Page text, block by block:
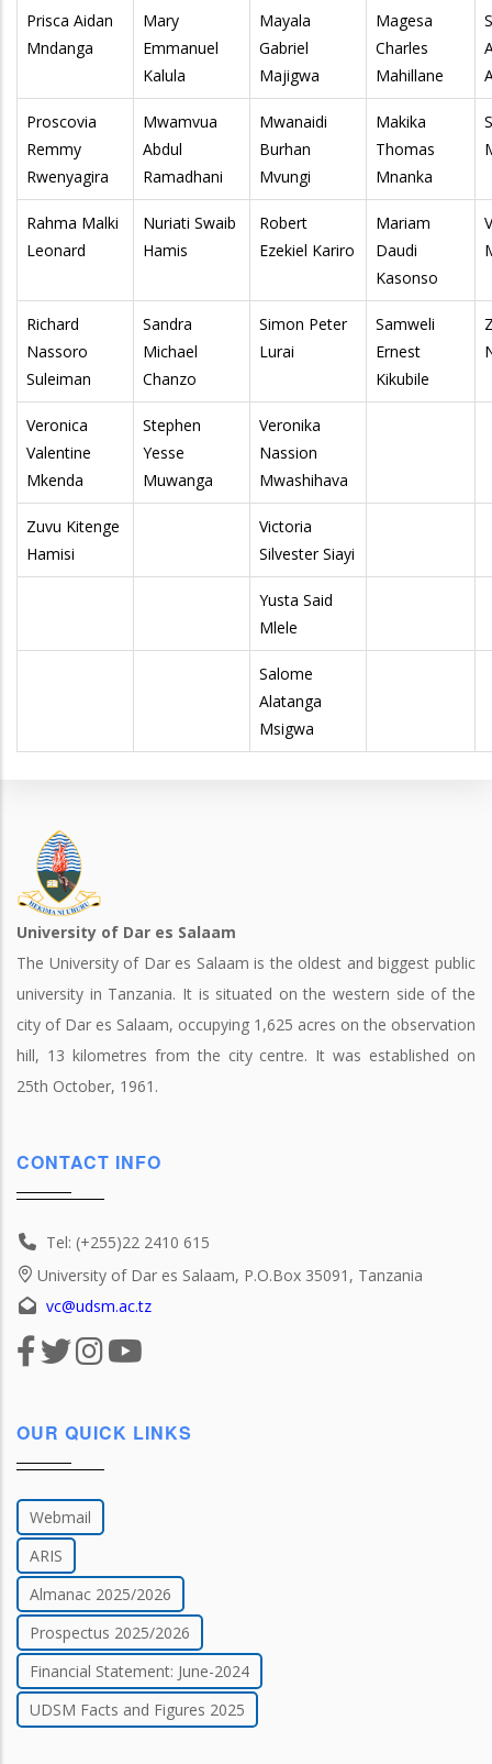
Prisca Aidan
Mndanga
Mary
Emmanuel
Kalula
Mayala
Gabriel
Majigwa
Magesa
Charles
Mahillane
Proscovia
Remmy
Rwenyagira
Mwamvua
Abdul
Ramadhani
Mwanaidi
Burhan
Mvungi
Makika
Thomas
Mnanka
Rahma Malki
Leonard
Nuriati Swaib
Hamis
Robert
Ezekiel Kariro
Mariam
Daudi
Kasonso
Richard
Nassoro
Suleiman
Sandra
Michael
Chanzo
Simon Peter
Lurai
Samweli
Ernest
Kikubile
Veronica
Valentine
Mkenda
Stephen
Yesse
Muwanga
Veronika
Nassion
Mwashihava
Zuvu Kitenge
Hamisi
Victoria
Silvester Siayi
Yusta Said
Mlele
Salome
Alatanga
Msigwa
University of Dar es Salaam
The University of Dar es Salaam is the oldest and biggest public
university in Tanzania. It is situated on the western side of the
city of Dar es Salaam, occupying 1,625 acres on the observation
hill, 13 kilometres from the city centre. It was established on
25th October, 1961.
CONTACT INFO
Tel: (+255)22 2410 615
University of Dar es Salaam, P.O.Box 35091, Tanzania
vc@udsm.ac.tz
OUR QUICK LINKS
Webmail
ARIS
Almanac 2025/2026
Prospectus 2025/2026
Financial Statement: June-2024
UDSM Facts and Figures 2025